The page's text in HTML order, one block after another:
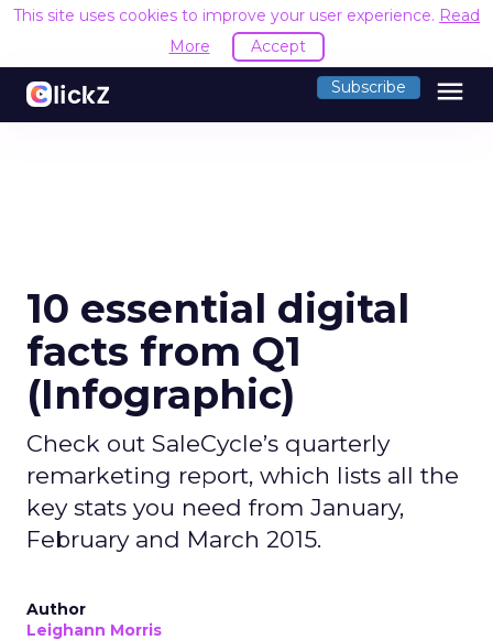
This site uses cookies to improve your user experience. Read
More
Accept
Subscribe menu
10 essential digital
facts from Q1
(Infographic)
Check out SaleCycle’s quarterly
remarketing report, which lists all the
key stats you need from January,
February and March 2015.
Author
Leighann Morris